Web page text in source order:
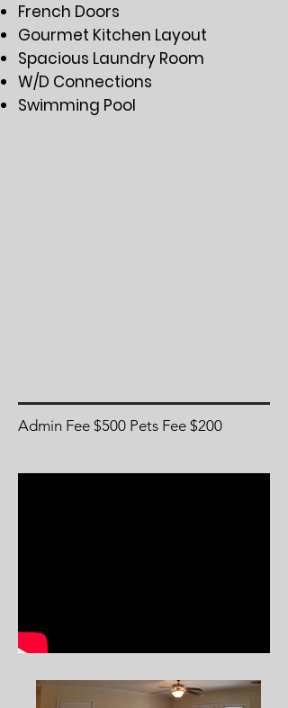
French Doors
Gourmet Kitchen Layout
Spacious Laundry Room
W/D Connections
Swimming Pool
Admin Fee $500 Pets Fee $200